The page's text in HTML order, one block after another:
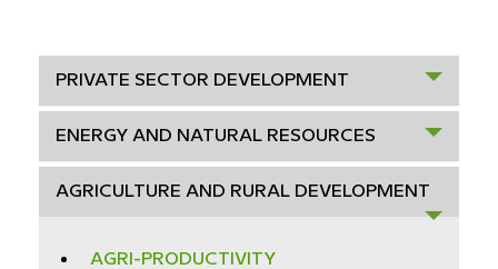
PRIVATE SECTOR DEVELOPMENT
ENERGY AND NATURAL RESOURCES
AGRICULTURE AND RURAL DEVELOPMENT
AGRI-PRODUCTIVITY